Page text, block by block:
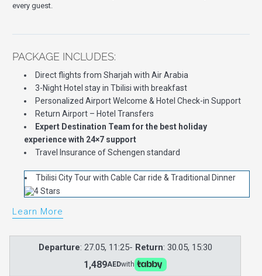
every guest.
PACKAGE INCLUDES:
Direct flights from Sharjah with Air Arabia
3-Night Hotel stay in Tbilisi with breakfast
Personalized Airport Welcome & Hotel Check-in Support
Return Airport – Hotel Transfers
Expert Destination Team for the best holiday
experience with 24×7 support
Travel Insurance of Schengen standard
Tbilisi City Tour with Cable Car ride & Traditional Dinner
Learn More
Departure: 27.05, 11:25- Return: 30.05, 15:30
1,489AEDwith